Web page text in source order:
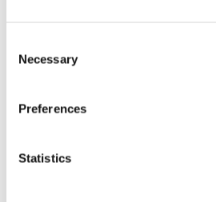
Selection
Necessary
Preferences
Statistics
(applications until December 7th at: